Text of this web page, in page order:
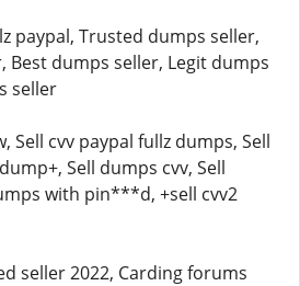
paypal, Trusted dumps seller,
Best dumps seller, Legit dumps
seller
Sell cvv paypal fullz dumps, Sell
Sell dumps cvv, Sell
with pin***d, +sell cvv2
seller 2022, Carding forums